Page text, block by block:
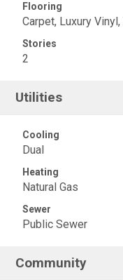
Flooring
Carpet, Luxury Vinyl,
Stories
2
Utilities
Cooling
Dual
Heating
Natural Gas
Sewer
Public Sewer
Community